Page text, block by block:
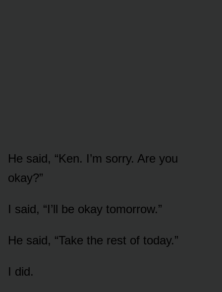
He said, “Ken. I’m sorry. Are you
okay?”
I said, “I’ll be okay tomorrow.”
He said, “Take the rest of today.”
I did.